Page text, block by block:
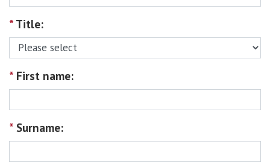
* Title:
* First name:
* Surname: